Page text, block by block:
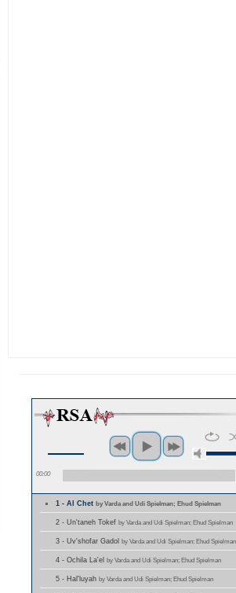
00:00
1 - Al Chetby Varda and Udi Spielman; Ehud Spielman
2 - Un'taneh Tokef by Varda and Udi Spielman; Ehud Spielman
3 - Uv'shofar Gadol by Varda and Udi Spielman; Ehud Spielman
4 - Ochila La'el by Varda and Udi Spielman; Ehud Spielman
5 - Hal'luyah by Varda and Udi Spielman; Ehud Spielman